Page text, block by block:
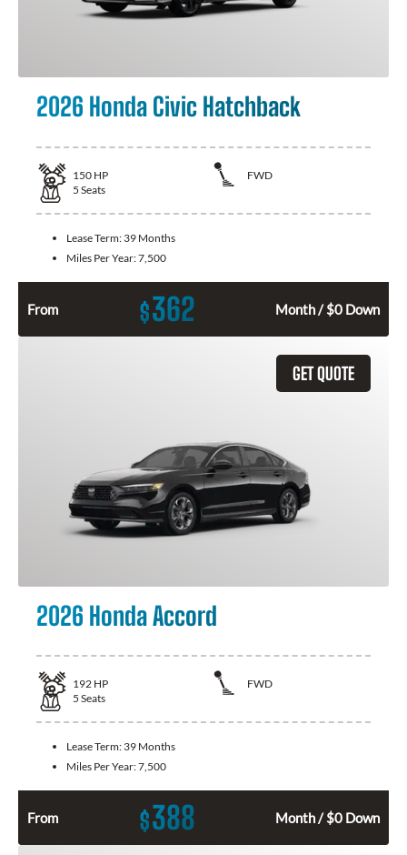
2026 Honda Civic Hatchback
150 HP
FWD
5 Seats
Lease Term: 39 Months
Miles Per Year:7,500
From $362 Month / $0 Down
GET QUOTE
2026 Honda Accord
192 HP
FWD
5 Seats
Lease Term: 39 Months
Miles Per Year:7,500
From $388 Month / $0 Down